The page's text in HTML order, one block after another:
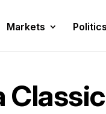
Markets Politics
Classic